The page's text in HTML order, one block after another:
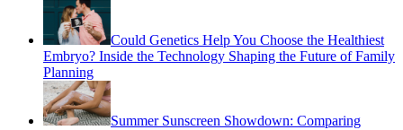
Could Genetics Help You Choose the Healthiest
Embryo? Inside the Technology Shaping the Future of Family
Planning
Summer Sunscreen Showdown: Comparing